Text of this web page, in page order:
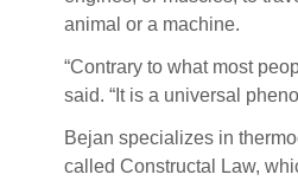
animal or a machine.
“Contrary to what most
said. “It is a universal
Bejan specializes in
called Constructal Law,